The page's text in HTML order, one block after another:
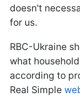
doesn't
for us.
RBC-Ukraine
what
according to
Real Simple